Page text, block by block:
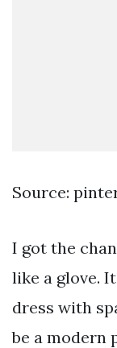
Source:
I got the
like a glove.
dress with
be a modern